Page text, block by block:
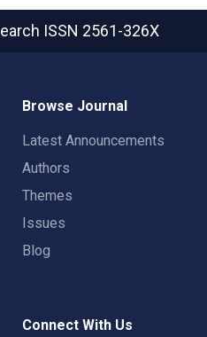
ISSN 2561-326X
Browse Journal
Latest Announcements
Authors
Themes
Issues
Blog
Connect With Us